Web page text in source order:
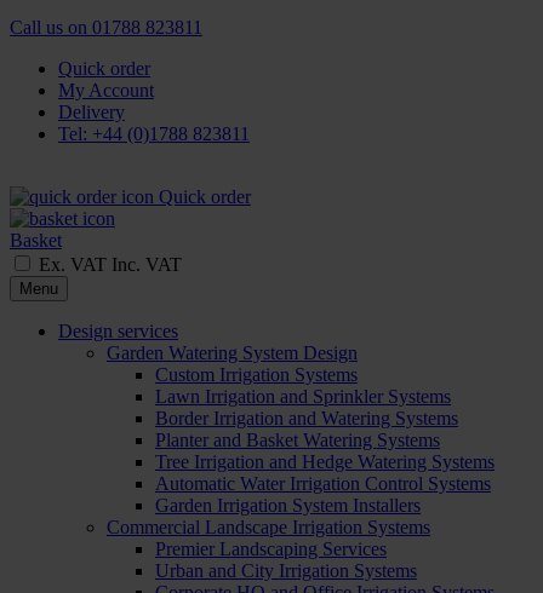
Call us on 01788 823811
Quick order
My Account
Delivery
Tel: +44 (0)1788 823811
Quick order
Basket
Ex. VAT Inc. VAT
Menu
Design services
Garden Watering System Design
Custom Irrigation Systems
Lawn Irrigation and Sprinkler Systems
Border Irrigation and Watering Systems
Planter and Basket Watering Systems
Tree Irrigation and Hedge Watering Systems
Automatic Water Irrigation Control Systems
Garden Irrigation System Installers
Commercial Landscape Irrigation Systems
Premier Landscaping Services
Urban and City Irrigation Systems